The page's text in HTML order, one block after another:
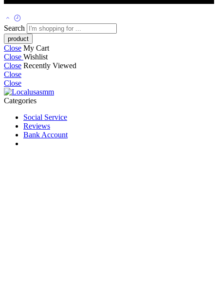
Search
Close My Cart
Close Wishlist
Close Recently Viewed
Close
Close
Categories
Social Service
Reviews
Bank Account